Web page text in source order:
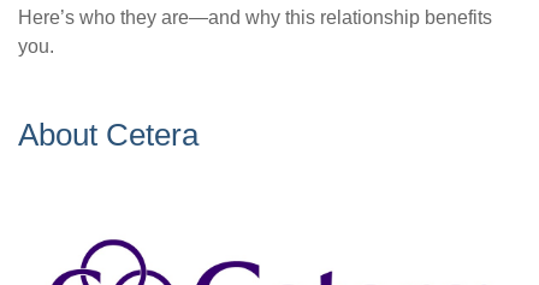
Here’s who they are—and why this relationship benefits
you.
About Cetera